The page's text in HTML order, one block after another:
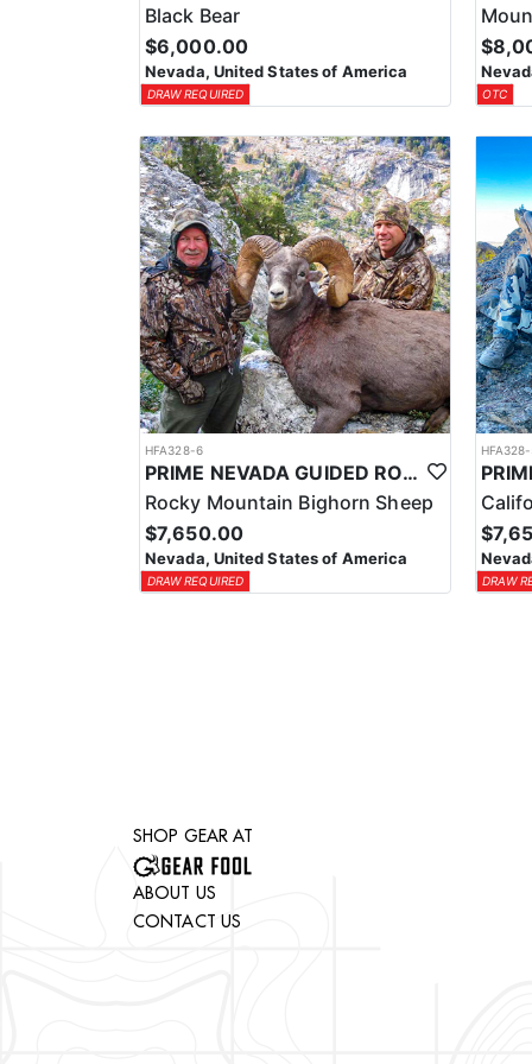
Black Bear
$6,000.00
Nevada, United States of America
DRAW REQUIRED OTC
HFA328-6
PRIME NEVADA GUIDED ROCKY MOUNTAIN BIGHORN SHEEP HUNT
Rocky Mountain Bighorn Sheep
$7,650.00
Nevada, United States of America
DRAW REQUIRED DRAW
SHOP GEAR AT
ABOUT US
CONTACT US